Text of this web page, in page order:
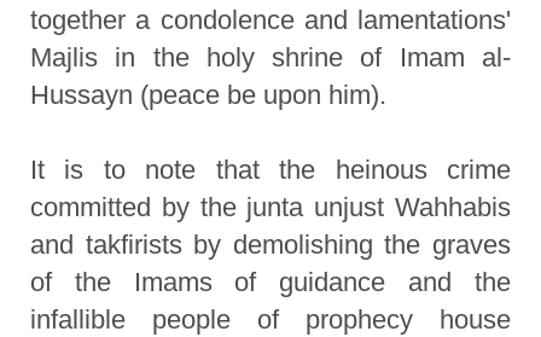
together a condolence and lamentations'
Majlis in the holy shrine of Imam al-
Hussayn (peace be upon him).
It is to note that the heinous crime
committed by the junta unjust Wahhabis
and takfirists by demolishing the graves
of the Imams of guidance and the
infallible people of prophecy house